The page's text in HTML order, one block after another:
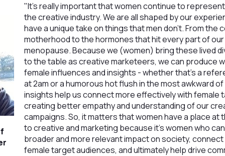
"It’s really important that women continue to
the creative industry. We are all shaped by our
have a unique take on things that men don’t. From the
motherhood to the hormones that hit every part of
menopause. Because we (women) bring these lived
to the table as creative marketeers, we can produce
female influences and insights - whether that’s a
at 2am or a humorous hot flush in the most awkward
insights help us connect more effectively with female
creating better empathy and understanding of our
campaigns. So, it matters that women have a place at
to creative and marketing because it’s women who
broader and more relevant impact on society,
female target audiences, and ultimately help drive